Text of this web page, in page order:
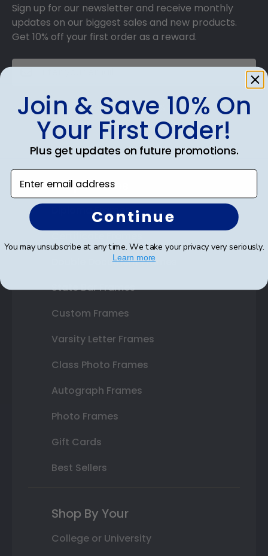
Sign up for our newsletter and receive monthly
updates on our biggest sales and new products.
Get 10% off your first order as a reward.
SUBMIT & GET 10% OFF
Shop Frames
Diploma Frames
Double Document Frames
State Bar Frames
Custom Frames
Varsity Letter Frames
Class Photo Frames
Autograph Frames
Photo Frames
Gift Cards
Best Sellers
Shop By Your
College or University
Join & Save 10% On
Your First Order!
Plus get updates on future promotions.
Enter email address
Continue
You may unsubscribe at any time. We take your privacy very seriously.
Learn more